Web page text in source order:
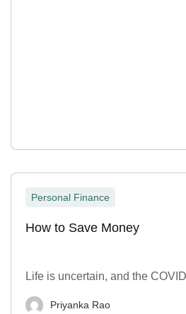
Personal Finance
How to Save Money
Life is uncertain, and the
Priyanka Rao